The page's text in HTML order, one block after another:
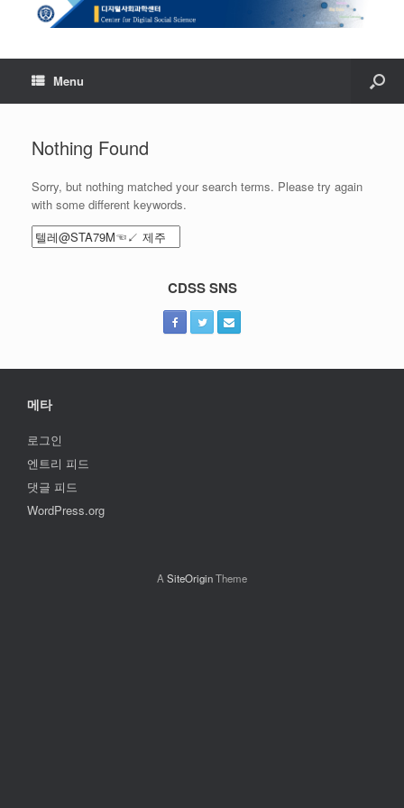
Menu
Nothing Found
Sorry, but nothing matched your search terms. Please try again
with some different keywords.
Search
for:
CDSS SNS
메타
로그인
엔트리 피드
댓글 피드
WordPress.org
A SiteOriginTheme